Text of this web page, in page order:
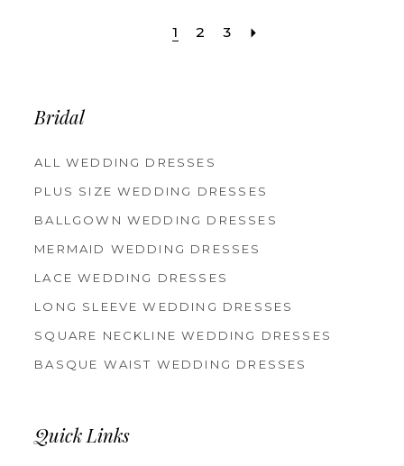
1 2 3
Bridal
ALL WEDDING DRESSES
PLUS SIZE WEDDING DRESSES
BALLGOWN WEDDING DRESSES
MERMAID WEDDING DRESSES
LACE WEDDING DRESSES
LONG SLEEVE WEDDING DRESSES
SQUARE NECKLINE WEDDING DRESSES
BASQUE WAIST WEDDING DRESSES
Quick Links